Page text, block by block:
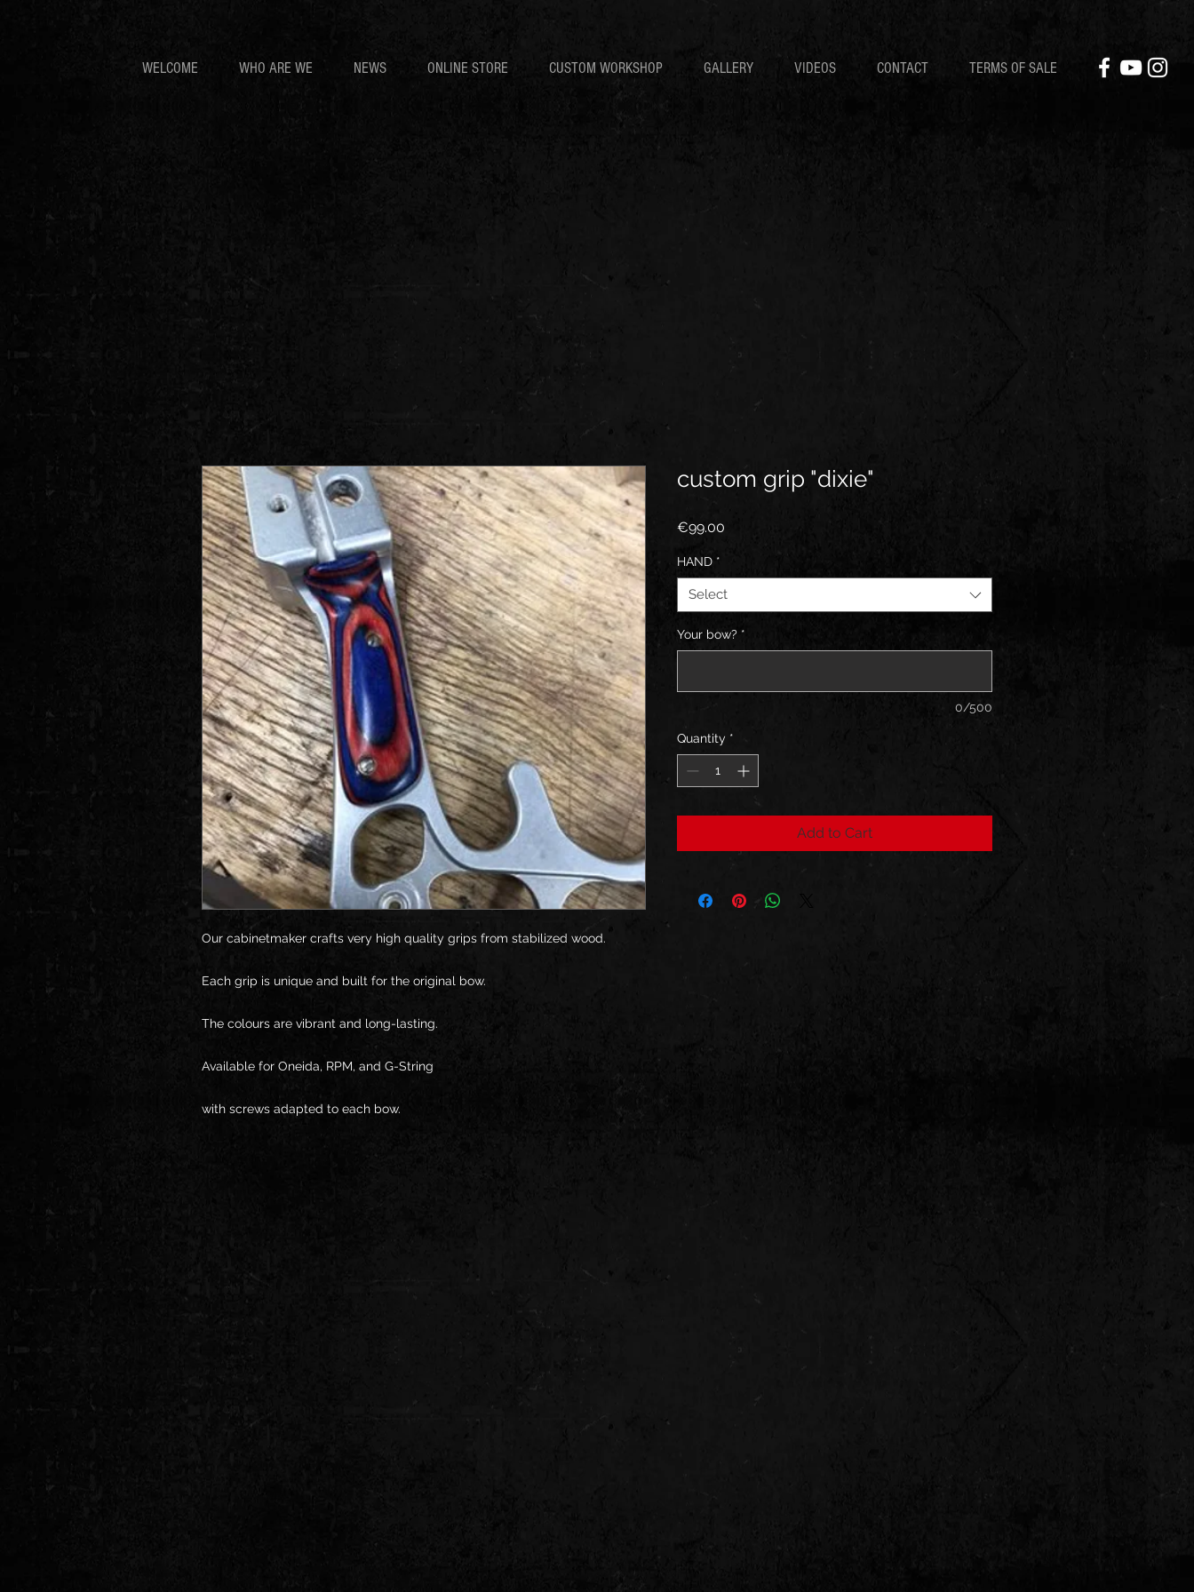
WELCOME WHO ARE WE NEWS ONLINE STORE CUSTOM WORKSHOP GALLERY VIDEOS CONTACT TERMS OF SALE
Our cabinetmaker crafts very high quality grips from stabilized wood.
Each grip is unique and built for the original bow.
The colours are vibrant and long-lasting.
Available for Oneida, RPM, and G-String
with screws adapted to each bow.
custom grip "dixie"
€99.00
HAND *
Select
Your bow? *
0/500
Quantity *
Add to Cart